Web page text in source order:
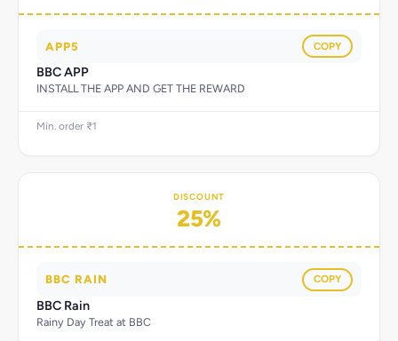
APP5 COPY
BBC APP
INSTALL THE APP AND GET THE REWARD
Min. order ₹1
DISCOUNT
25%
BBC RAIN COPY
BBC Rain
Rainy Day Treat at BBC